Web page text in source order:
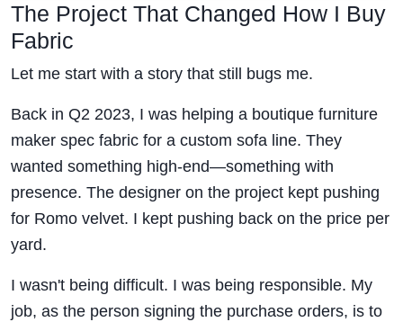
The Project That Changed How I Buy
Fabric
Let me start with a story that still bugs me.
Back in Q2 2023, I was helping a boutique furniture
maker spec fabric for a custom sofa line. They
wanted something high-end—something with
presence. The designer on the project kept pushing
for Romo velvet. I kept pushing back on the price per
yard.
I wasn't being difficult. I was being responsible. My
job, as the person signing the purchase orders, is to